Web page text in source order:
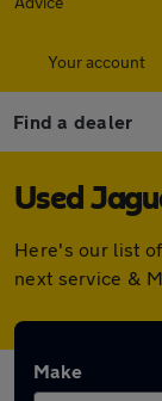
Your account
Find a dealer
Used
Here's our list
next service &
Make